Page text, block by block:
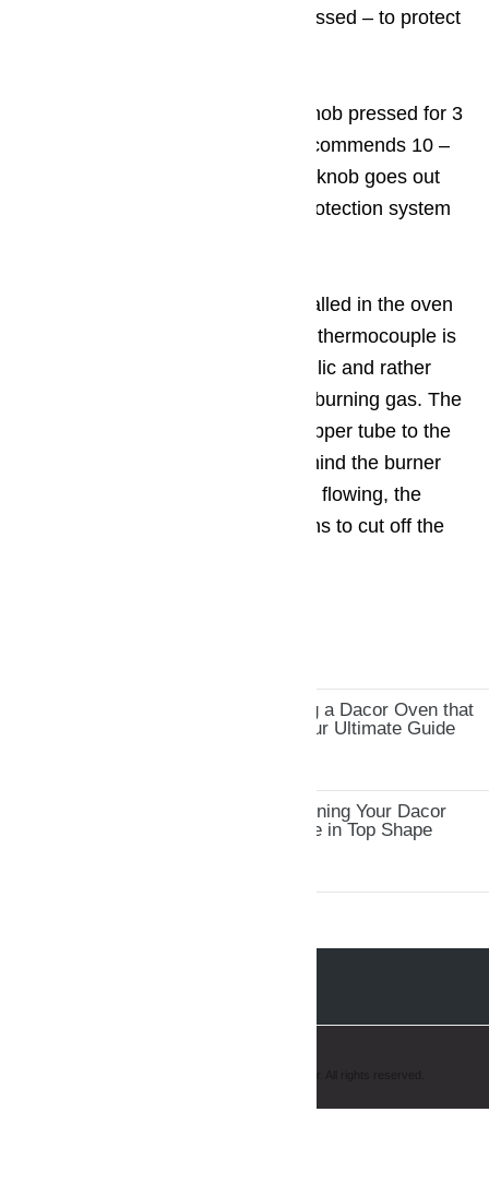
or if the knob is turned but not pressed – to protect
Usually it is enough to keep the knob pressed for 3
– 5 seconds, the manufacturer recommends 10 –
60 seconds for sure. If the burner knob goes out
even after one minute, the leak protection system
The gas control must only be installed in the oven
or on all burners. The head of the thermocouple is
located near the burner, it is metallic and rather
thin, warming up quickly from the burning gas. The
heat from it is transferred via a copper tube to the
gas sensor installed in the tap behind the burner
handle. As soon as the heat stops flowing, the
magnetic valve of the sensor opens to cut off the
Troubleshooting and Fixing a Dacor Oven that
Won&#8217;t Heat Up: Your Ultimate Guide
Tips and Tricks for Maintaining Your Dacor
Oven: Keep Your Appliance in Top Shape